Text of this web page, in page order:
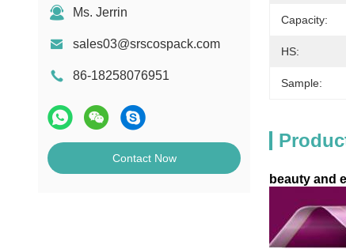
Ms. Jerrin
sales03@srscospack.com
86-18258076951
Contact Now
Capacity:
HS:
Sample:
beauty and